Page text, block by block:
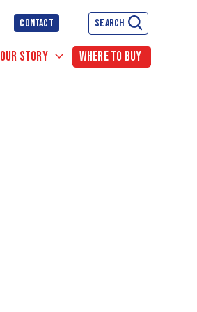
CONTACT SEARCH
OUR STORY WHERE TO BUY